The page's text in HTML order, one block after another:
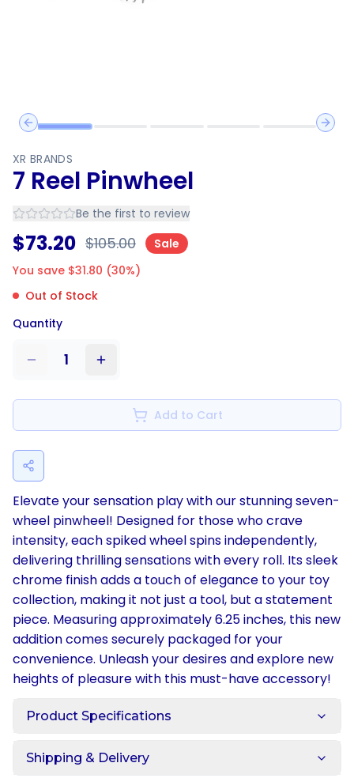
Previous slide
Next
XR BRANDS
7 Reel Pinwheel
Be the first to review
$73.20 $105.00
Sale
You save $31.80 (30%)
Out of Stock
Quantity
1
Add to Cart
Elevate your sensation play with our stunning seven-
wheel pinwheel! Designed for those who crave
intensity, each spiked wheel spins independently,
delivering thrilling sensations with every roll. Its sleek
chrome finish adds a touch of elegance to your toy
collection, making it not just a tool, but a statement
piece. Measuring approximately 6.25 inches, this new
addition comes securely packaged for your
convenience. Unleash your desires and explore new
heights of pleasure with this must-have accessory!
Product Specifications
Shipping & Delivery